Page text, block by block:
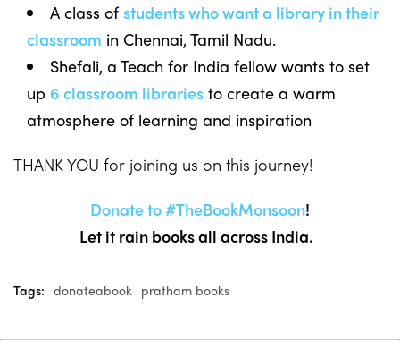
A class ofstudents who want a library in their
classroom in Chennai, Tamil Nadu.
Shefali, a Teach for India fellow wants to set
up 6 classroom libraries to create a warm
atmosphere of learning and inspiration
THANK YOU for joining us on this journey!
Donate to #TheBookMonsoon!
Let it rain books all across India.
Tags: donateabook pratham books